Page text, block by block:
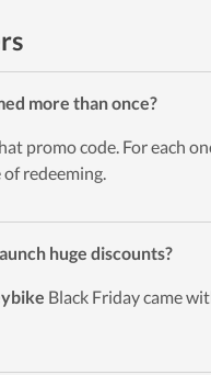
more than once?
promo code. For each
redeeming.
huge discounts?
Black Friday came